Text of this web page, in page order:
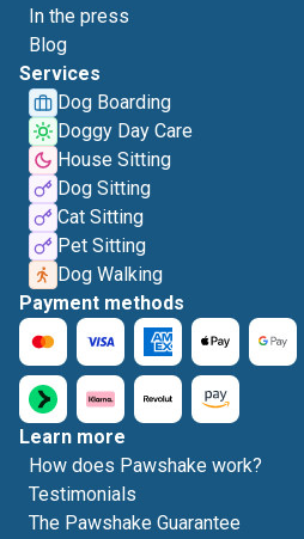
In the press
Blog
Services
Dog Boarding
Doggy Day Care
House Sitting
Dog Sitting
Cat Sitting
Pet Sitting
Dog Walking
Payment methods
Learn more
How does Pawshake work?
Testimonials
The Pawshake Guarantee